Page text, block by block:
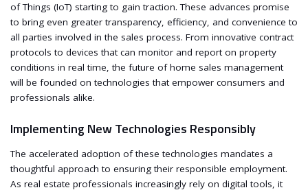
of Things (IoT) starting to gain traction. These advances promise
to bring even greater transparency, efficiency, and convenience to
all parties involved in the sales process. From innovative contract
protocols to devices that can monitor and report on property
conditions in real time, the future of home sales management
will be founded on technologies that empower consumers and
professionals alike.
Implementing New Technologies Responsibly
The accelerated adoption of these technologies mandates a
thoughtful approach to ensuring their responsible employment.
As real estate professionals increasingly rely on digital tools, it